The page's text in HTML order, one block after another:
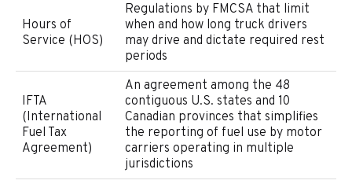
Hours of
Service (HOS)
Regulations by FMCSA that limit
when and how long truck drivers
may drive and dictate required rest
periods
IFTA
(International
Fuel Tax
Agreement)
An agreement among the 48
contiguous U.S. states and 10
Canadian provinces that simplifies
the reporting of fuel use by motor
carriers operating in multiple
jurisdictions